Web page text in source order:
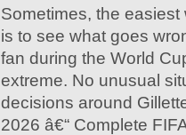
Sometimes, the
is to see what goes
fan during the World
extreme. No unusual
decisions around
2026 â€“ Complete